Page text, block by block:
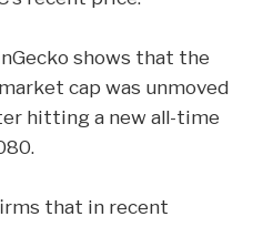
shows that the
cap was unmoved
hitting a new all-time
that in recent